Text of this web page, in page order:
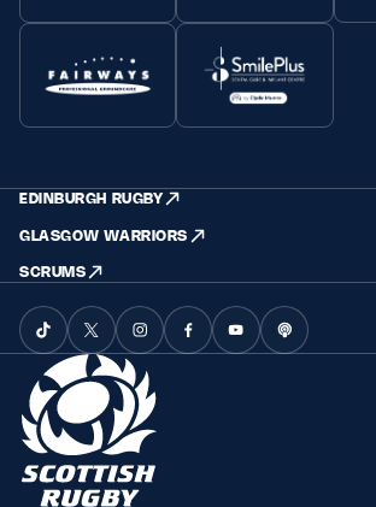
EDINBURGH RUGBY
GLASGOW WARRIORS
SCRUMS